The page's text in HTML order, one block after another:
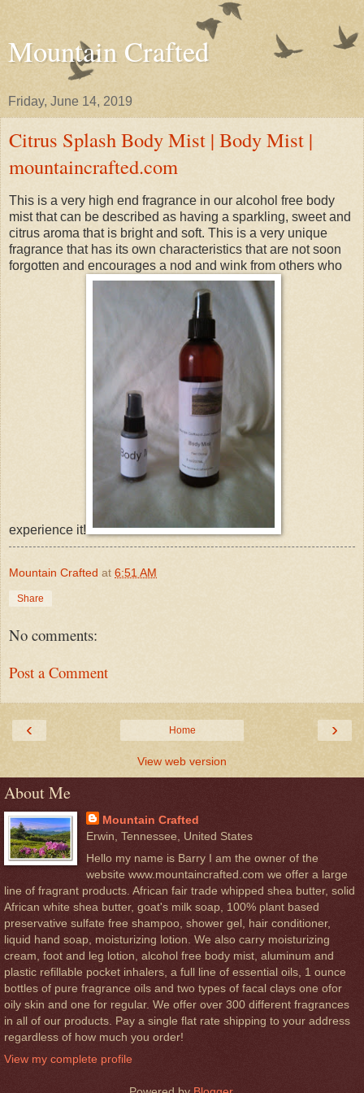
Mountain Crafted
Friday, June 14, 2019
Citrus Splash Body Mist | Body Mist |
mountaincrafted.com
This is a very high end fragrance in our alcohol free body
mist that can be described as having a sparkling, sweet and
citrus aroma that is bright and soft. This is a very unique
fragrance that has its own characteristics that are not soon
forgotten and encourages a nod and wink from others who
experience it!
Mountain Crafted at 6:51 AM
Share
No comments:
Post a Comment
‹ ›
Home
View web version
About Me
Mountain Crafted
Erwin, Tennessee, United States
Hello my name is Barry I am the owner of the
website www.mountaincrafted.com we offer a large
line of fragrant products. African fair trade whipped shea butter, solid
African white shea butter, goat's milk soap, 100% plant based
preservative sulfate free shampoo, shower gel, hair conditioner,
liquid hand soap, moisturizing lotion. We also carry moisturizing
cream, foot and leg lotion, alcohol free body mist, aluminum and
plastic refillable pocket inhalers, a full line of essential oils, 1 ounce
bottles of pure fragrance oils and two types of facal clays one ofor
oily skin and one for regular. We offer over 300 different fragrances
in all of our products. Pay a single flat rate shipping to your address
regardless of how much you order!
View my complete profile